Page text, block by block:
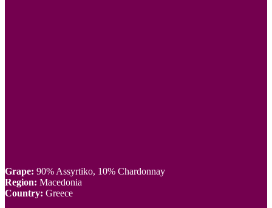
Grape: 90% Assyrtiko, 10% Chardonnay
Region: Macedonia
Country: Greece